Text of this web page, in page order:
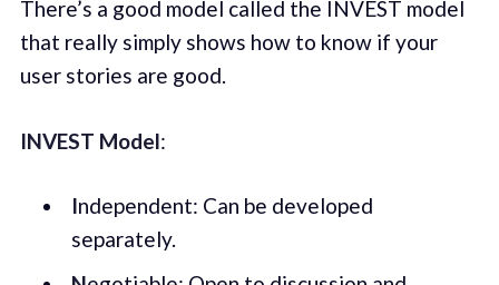
There’s a good model called the INVEST model
that really simply shows how to know if your
user stories are good.
INVEST Model:
Independent: Can be developed
separately.